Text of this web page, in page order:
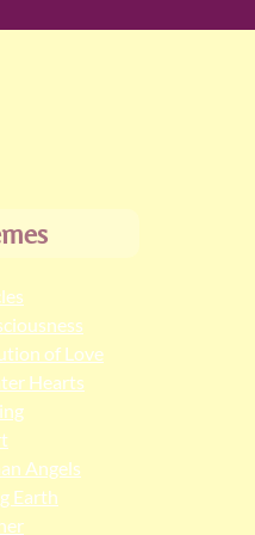
of Love
Hearts
Angels
Earth